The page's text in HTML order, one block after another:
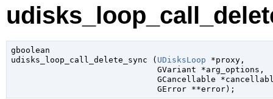
gboolean
udisks_loop_call_delete_sync ( UDisksLoop *proxy,
GVariant *arg_options ,
GCancellable
GError **error);